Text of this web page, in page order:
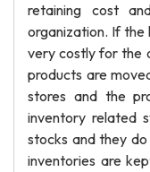
retaining cost
organization. If the
very costly for the
products are
stores and the
inventory related
stocks and they
inventories are